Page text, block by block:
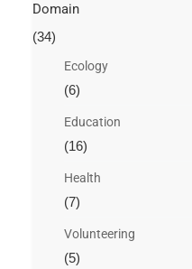
Domain
(34)
Ecology
(6)
Education
(16)
Health
(7)
Volunteering
(5)